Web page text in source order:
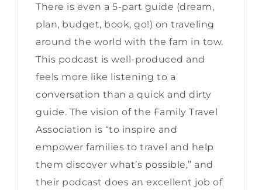
There is even a 5-part guide (dream,
plan, budget, book, go!) on traveling
around the world with the fam in tow.
This podcast is well-produced and
feels more like listening to a
conversation than a quick and dirty
guide. The vision of the Family Travel
Association is “to inspire and
empower families to travel and help
them discover what’s possible,” and
their podcast does an excellent job of